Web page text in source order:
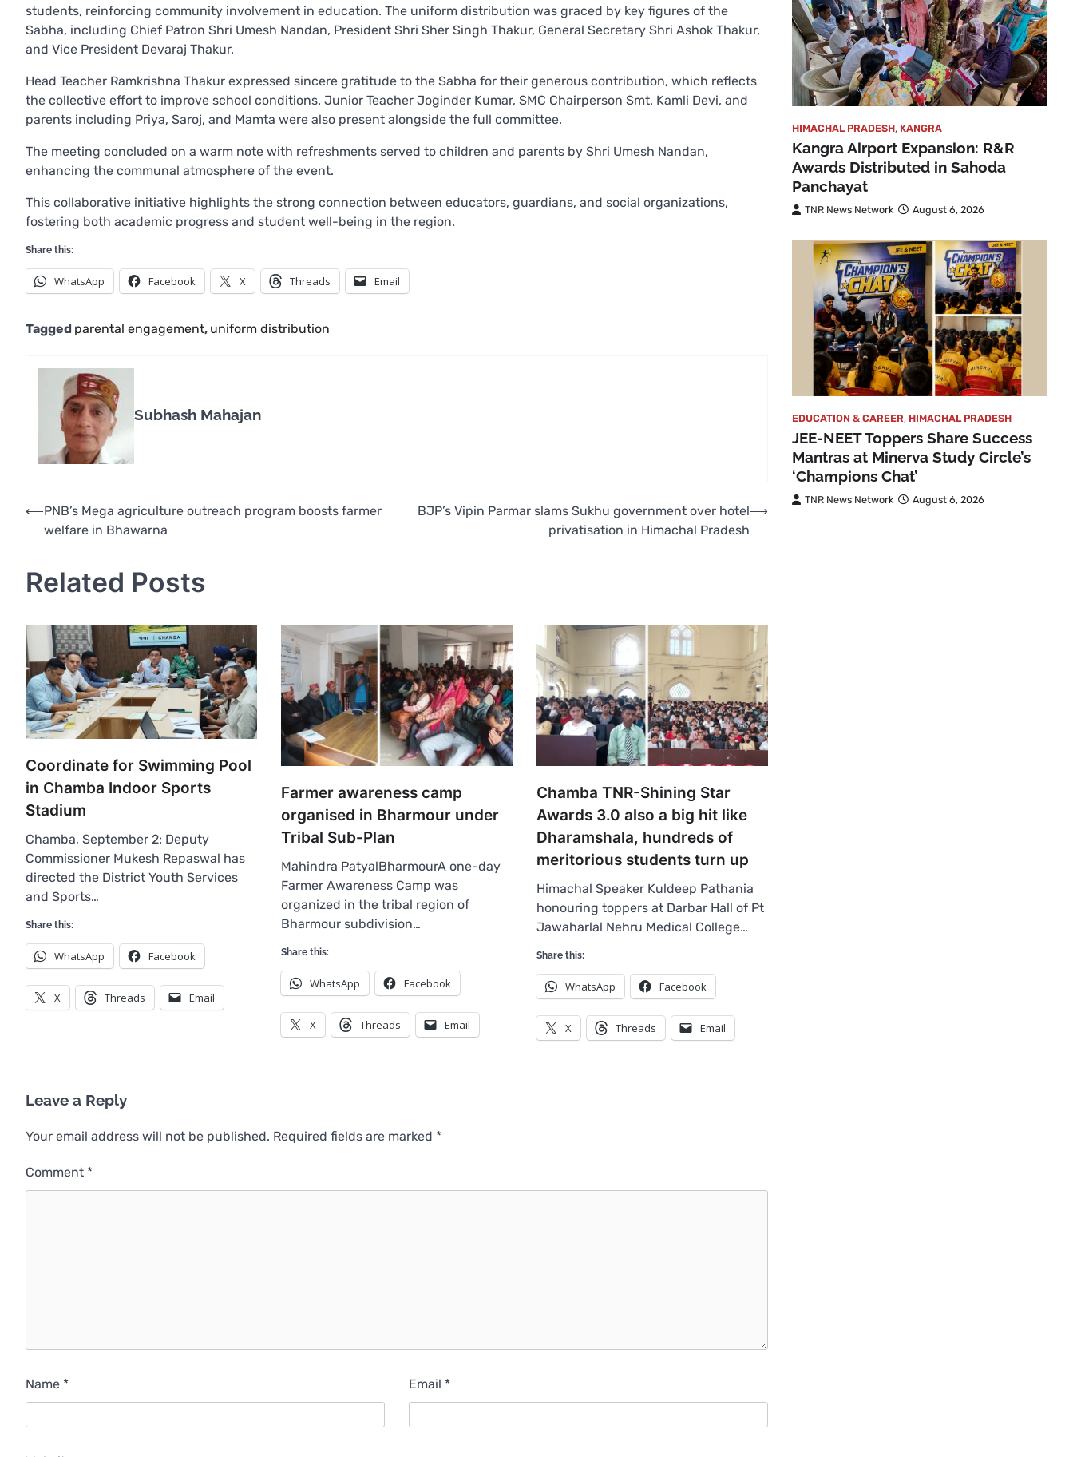
students, reinforcing community involvement in education. The uniform distribution was graced by key figures of the
Sabha, including Chief Patron Shri Umesh Nandan, President Shri Sher Singh Thakur, General Secretary Shri Ashok Thakur,
and Vice President Devaraj Thakur.
Head Teacher Ramkrishna Thakur expressed sincere gratitude to the Sabha for their generous contribution, which reflects
the collective effort to improve school conditions. Junior Teacher Joginder Kumar, SMC Chairperson Smt. Kamli Devi, and
parents including Priya, Saroj, and Mamta were also present alongside the full committee.
The meeting concluded on a warm note with refreshments served to children and parents by Shri Umesh Nandan,
enhancing the communal atmosphere of the event.
This collaborative initiative highlights the strong connection between educators, guardians, and social organizations,
fostering both academic progress and student well-being in the region.
Share this:
WhatsApp Facebook X Threads Email
Tagged parental engagement, uniform distribution
Subhash Mahajan
Post
navigation
⟵PNB’s Mega agriculture outreach program boosts farmer
welfare in Bhawarna
BJP’s Vipin Parmar slams Sukhu government over hotel
privatisation in Himachal Pradesh
⟶
Related Posts
Coordinate for Swimming Pool
in Chamba Indoor Sports
Stadium
Chamba, September 2: Deputy
Commissioner Mukesh Repaswal has
directed the District Youth Services
and Sports…
Share this:
WhatsApp Facebook
X Threads Email
Farmer awareness camp
organised in Bharmour under
Tribal Sub-Plan
Mahindra PatyalBharmourA one-day
Farmer Awareness Camp was
organized in the tribal region of
Bharmour subdivision…
Share this:
WhatsApp Facebook
X Threads Email
Chamba TNR-Shining Star
Awards 3.0 also a big hit like
Dharamshala, hundreds of
meritorious students turn up
Himachal Speaker Kuldeep Pathania
honouring toppers at Darbar Hall of Pt
Jawaharlal Nehru Medical College…
Share this:
WhatsApp Facebook
X Threads Email
Leave a Reply
Your email address will not be published. Required fields are marked *
Comment *
Name * Email *
HIMACHAL PRADESH, KANGRA
Kangra Airport Expansion: R&R
Awards Distributed in Sahoda
Panchayat
TNR News Network August 6, 2026
EDUCATION & CAREER, HIMACHAL PRADESH
JEE-NEET Toppers Share Success
Mantras at Minerva Study Circle’s
‘Champions Chat’
TNR News Network August 6, 2026